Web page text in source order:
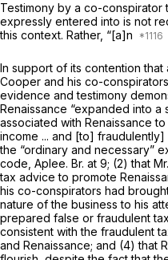
Testimony by a co-conspirator
expressly entered into is not
this context. Rather, “[a]n
In support of its contention
Cooper and his co-
evidence and testimony
Renaissance “expanded into
associated with Renaissance
income ... and [to] fraudulently]
the “ordinary and necessary”
code, Aplee. Br. at 9; (2) that
tax advice to promote
his co-conspirators had
nature of the business to his
prepared false or fraudulent
consistent with the fraudulent
and Renaissance; and (4) that